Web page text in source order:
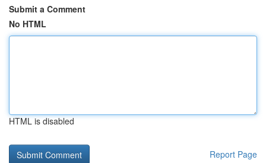
Submit a Comment
No HTML
HTML is disabled
Report Page